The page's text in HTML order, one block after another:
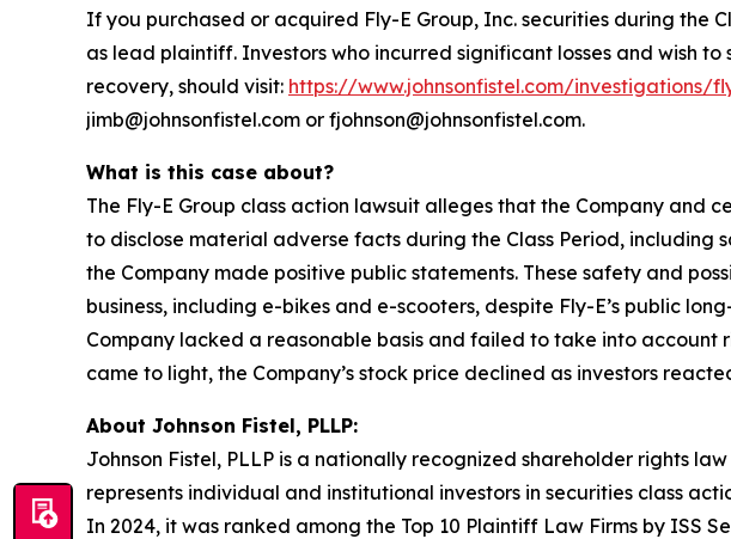
If you purchased or acquired Fly-E Group, Inc. securities during the
as lead plaintiff. Investors who incurred significant losses and wish
recovery, should visit: https://www.johnsonfistel.com/investigations/
jimb@johnsonfistel.com or fjohnson@johnsonfistel.com.
What is this case about?
The Fly-E Group class action lawsuit alleges that the Company
to disclose material adverse facts during the Class Period,
the Company made positive public statements. These safety and
business, including e-bikes and e-scooters, despite Fly-E’s public
Company lacked a reasonable basis and failed to take into account
came to light, the Company’s stock price declined as investors
About Johnson Fistel, PLLP:
Johnson Fistel, PLLP is a nationally recognized shareholder rights
represents individual and institutional investors in securities class
In 2024, it was ranked among the Top 10 Plaintiff Law Firms by ISS